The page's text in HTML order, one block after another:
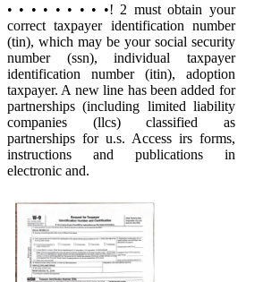
• • • • • • • • •! 2 must obtain your
correct taxpayer identification number
(tin), which may be your social security
number (ssn), individual taxpayer
identification number (itin), adoption
taxpayer. A new line has been added for
partnerships (including limited liability
companies (llcs) classified as
partnerships for u.s. Access irs forms,
instructions and publications in
electronic and.